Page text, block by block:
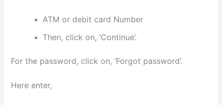
ATM or debit card Number
Then, click on, ‘Continue’.
For the password, click on, ‘Forgot password’.
Here enter,